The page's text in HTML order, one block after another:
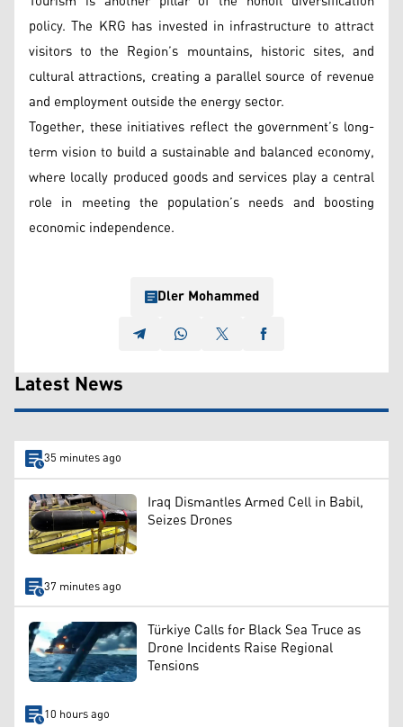
policy. The KRG has invested in infrastructure to attract
visitors to the Region’s mountains, historic sites, and
cultural attractions, creating a parallel source of revenue
and employment outside the energy sector.
Together, these initiatives reflect the government’s long-
term vision to build a sustainable and balanced economy,
where locally produced goods and services play a central
role in meeting the population’s needs and boosting
economic independence.
Dler Mohammed
Latest News
35 minutes ago
Iraq Dismantles Armed Cell in Babil,
Seizes Drones
37 minutes ago
Türkiye Calls for Black Sea Truce as
Drone Incidents Raise Regional
Tensions
10 hours ago